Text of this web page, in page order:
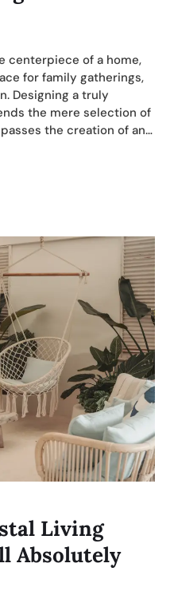
centerpiece of a home,
for family gatherings,
Designing a truly
the mere selection of
the creation of an…
Living
Absolutely